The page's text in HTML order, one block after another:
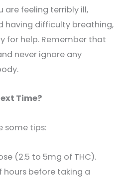
are feeling terribly ill,
having difficulty breathing,
for help. Remember that
never ignore any
Time?
some tips:
(2.5 to 5mg of THC).
hours before taking a